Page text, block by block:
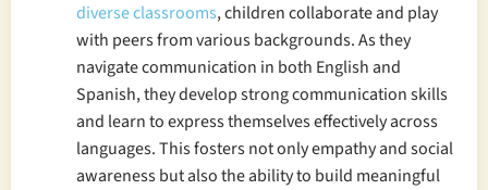
diverse classrooms, children collaborate and play
with peers from various backgrounds. As they
navigate communication in both English and
Spanish, they develop strong communication skills
and learn to express themselves effectively across
languages. This fosters not only empathy and social
awareness but also the ability to build meaningful